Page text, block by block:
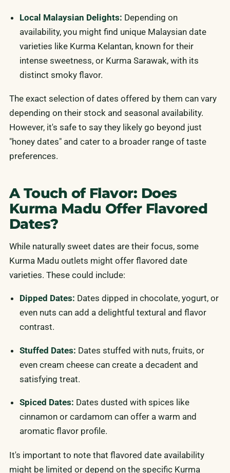
Local Malaysian Delights: Depending on
availability, you might find unique Malaysian date
varieties like Kurma Kelantan, known for their
intense sweetness, or Kurma Sarawak, with its
distinct smoky flavor.
The exact selection of dates offered by them can vary
depending on their stock and seasonal availability.
However, it's safe to say they likely go beyond just
"honey dates" and cater to a broader range of taste
preferences.
A Touch of Flavor: Does
Kurma Madu Offer Flavored
Dates?
While naturally sweet dates are their focus, some
Kurma Madu outlets might offer flavored date
varieties. These could include:
Dipped Dates: Dates dipped in chocolate, yogurt, or
even nuts can add a delightful textural and flavor
contrast.
Stuffed Dates: Dates stuffed with nuts, fruits, or
even cream cheese can create a decadent and
satisfying treat.
Spiced Dates: Dates dusted with spices like
cinnamon or cardamom can offer a warm and
aromatic flavor profile.
It's important to note that flavored date availability
might be limited or depend on the specific Kurma